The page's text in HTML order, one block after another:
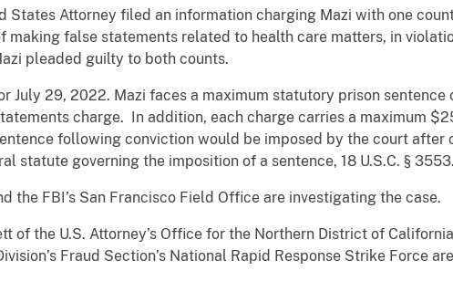
States Attorney filed an information charging Mazi with one
making false statements related to health care matters, in
pleaded guilty to both counts.
July 29, 2022. Mazi faces a maximum statutory prison
charge. In addition, each charge carries a maximum
following conviction would be imposed by the court after
statute governing the imposition of a sentence, 18 U.S.C. § 3553.
the FBI’s San Francisco Field Office are investigating the case.
of the U.S. Attorney’s Office for the Northern District of
Fraud Section’s National Rapid Response Strike Force